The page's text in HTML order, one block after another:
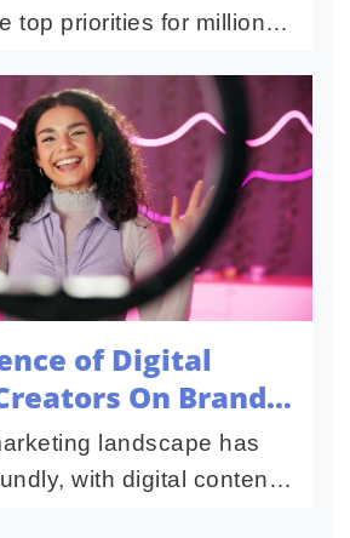
top priorities for millions,
goals achievable and
Fitness apps...
of Digital
On Brand
landscape has
with digital content